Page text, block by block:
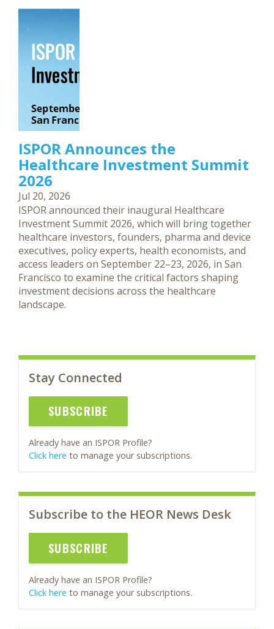
Stay Connected
SUBSCRIBE
Already have an ISPOR Profile?
Click here to manage your subscriptions.
Subscribe to the HEOR News Desk
SUBSCRIBE
Already have an ISPOR Profile?
Click here to manage your subscriptions.
ISPOR Announces the
Healthcare Investment Summit
2026
Jul 20, 2026
ISPOR announced their inaugural Healthcare
Investment Summit 2026, which will bring together
healthcare investors, founders, pharma and device
executives, policy experts, health economists, and
access leaders on September 22–23, 2026, in San
Francisco to examine the critical factors shaping
investment decisions across the healthcare
landscape.